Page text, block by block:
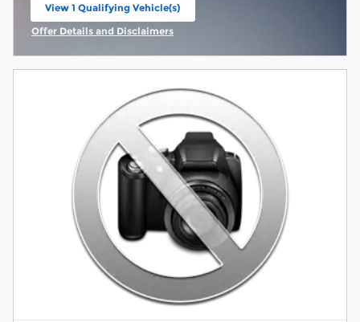
View 1 Qualifying Vehicle(s)
open in same tab
Offer Details and Disclaimers